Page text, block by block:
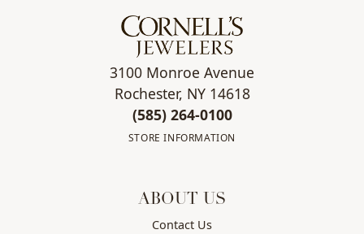
3100 Monroe Avenue
Rochester, NY 14618
(585) 264-0100
STORE INFORMATION
ABOUT US
Contact Us